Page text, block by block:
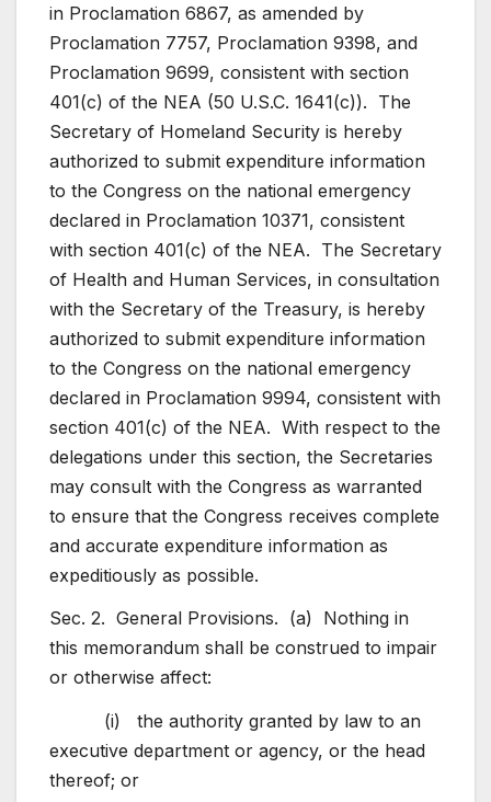
in Proclamation 6867, as amended by
Proclamation 7757, Proclamation 9398, and
Proclamation 9699, consistent with section
401(c) of the NEA (50 U.S.C. 1641(c)). The
Secretary of Homeland Security is hereby
authorized to submit expenditure information
to the Congress on the national emergency
declared in Proclamation 10371, consistent
with section 401(c) of the NEA. The Secretary
of Health and Human Services, in consultation
with the Secretary of the Treasury, is hereby
authorized to submit expenditure information
to the Congress on the national emergency
declared in Proclamation 9994, consistent with
section 401(c) of the NEA. With respect to the
delegations under this section, the Secretaries
may consult with the Congress as warranted
to ensure that the Congress receives complete
and accurate expenditure information as
expeditiously as possible.
Sec. 2. General Provisions. (a) Nothing in
this memorandum shall be construed to impair
or otherwise affect:
(i) the authority granted by law to an
executive department or agency, or the head
thereof; or